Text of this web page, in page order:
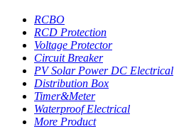
RCBO
RCD Protection
Voltage Protector
Circuit Breaker
PV Solar Power DC Electrical
Distribution Box
Timer&Meter
Waterproof Electrical
More Product